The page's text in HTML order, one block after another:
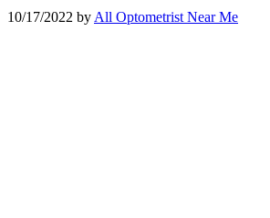
10/17/2022 by All Optometrist Near Me